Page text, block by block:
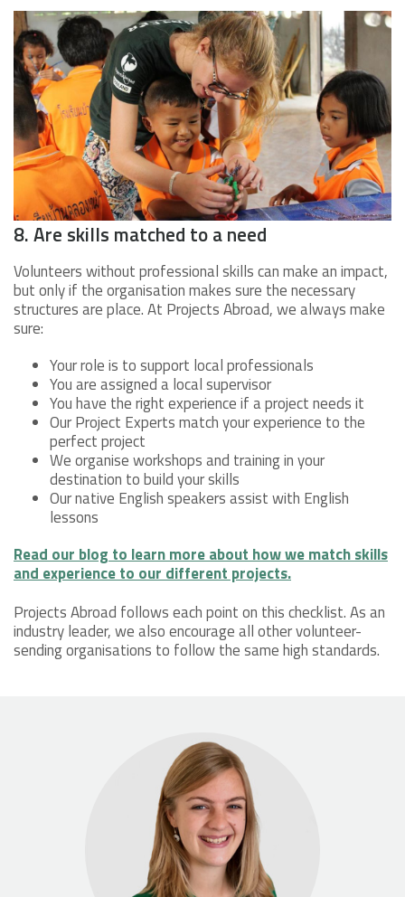
8. Are skills matched to a need
Volunteers without professional skills can make an impact,
but only if the organisation makes sure the necessary
structures are place. At Projects Abroad, we always make
sure:
Your role is to support local professionals
You are assigned a local supervisor
You have the right experience if a project needs it
Our Project Experts match your experience to the
perfect project
We organise workshops and training in your
destination to build your skills
Our native English speakers assist with English
lessons
Read our blog to learn more about how we match skills
and experience to our different projects.
Projects Abroad follows each point on this checklist. As an
industry leader, we also encourage all other volunteer-
sending organisations to follow the same high standards.